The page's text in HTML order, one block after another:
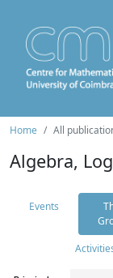
Home All
Algebra,
Events